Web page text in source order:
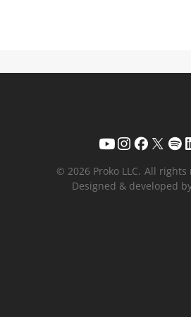
© 2026 Proko LLC. All rights
Designed & developed